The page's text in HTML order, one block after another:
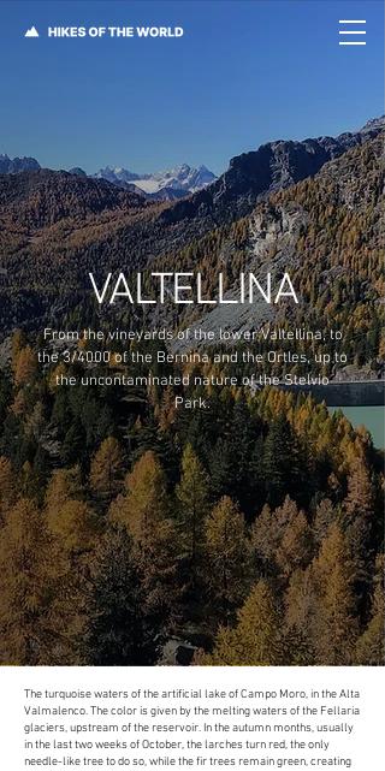
VALTELLINA
From the vineyards of the lower Valtellina, to
the 3/4000 of the Bernina and the Ortles, up to
the uncontaminated nature of the Stelvio
Park.
The turquoise waters of the artificial lake of Campo Moro, in the Alta
Valmalenco. The color is given by the melting waters of the Fellaria
glaciers, upstream of the reservoir. In the autumn months, usually
in the last two weeks of October, the larches turn red, the only
needle-like tree to do so, while the fir trees remain green, creating